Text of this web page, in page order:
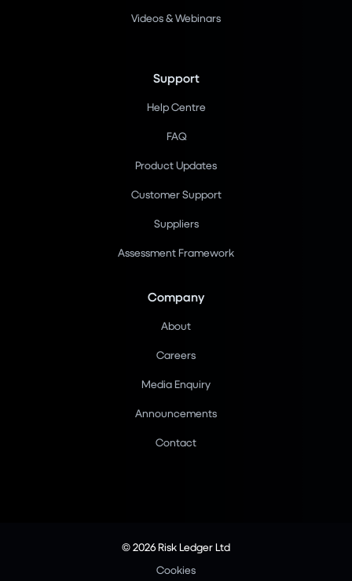
Videos & Webinars
Support
Help Centre
FAQ
Product Updates
Customer Support
Suppliers
Assessment Framework
Company
About
Careers
Media Enquiry
Announcements
Contact
© 2026 Risk Ledger Ltd
Cookies